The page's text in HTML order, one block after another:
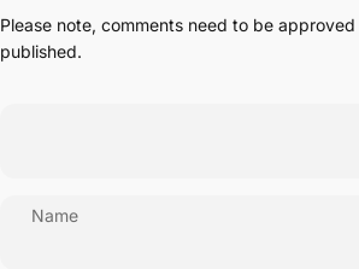
Please note, comments need to be
published.
Name